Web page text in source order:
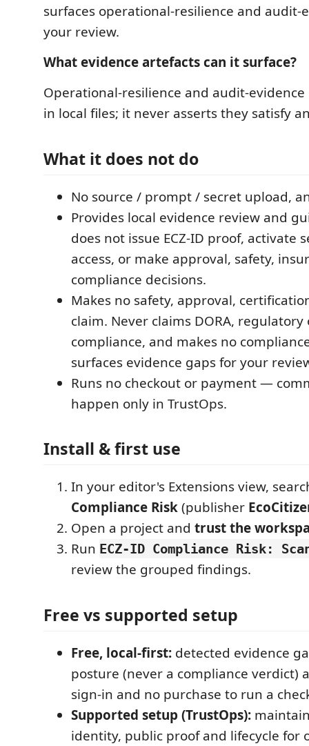
surfaces operational-resilience and audit-
your review.
What evidence artefacts can it surface?
Operational-resilience and audit-
in local files; it never asserts they satisfy
What it does not do
No source / prompt / secret upload,
Provides local evidence review and
does not issue ECZ-ID proof, activate
access, or make approval, safety,
compliance decisions.
Makes no safety, approval,
claim. Never claims DORA, regulatory
compliance, and makes no
surfaces evidence gaps for your
Runs no checkout or payment —
happen only in TrustOps.
Install & first use
In your editor's Extensions view,
Compliance Risk(publisher
Open a project and trust the
Run ECZ-ID Compliance Risk:
review the grouped findings.
Free vs supported setup
Free, local-first: detected evidence
posture (never a compliance verdict)
sign-in and no purchase to run a
Supported setup (TrustOps):
identity, public proof and lifecycle for